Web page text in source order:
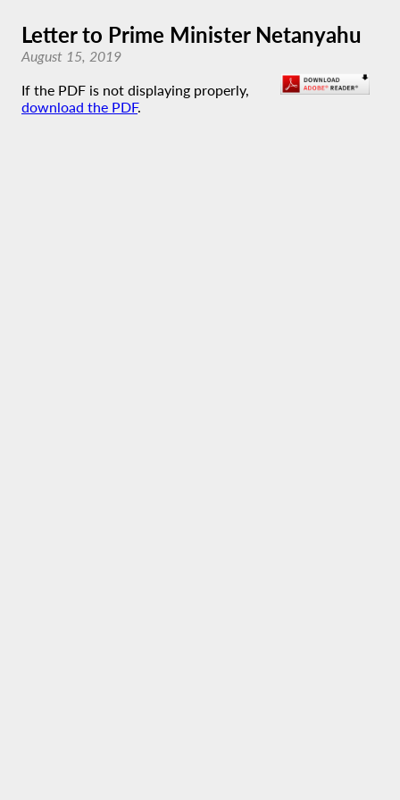
Letter to Prime Minister Netanyahu
August 15, 2019
If the PDF is not displaying properly,
download the PDF.